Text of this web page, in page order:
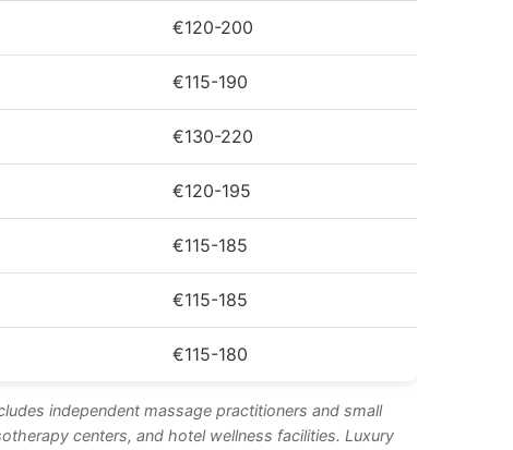
€120-200
€115-190
€130-220
€120-195
€115-185
€115-185
€115-180
independent massage practitioners and small
centers, and hotel wellness facilities. Luxury